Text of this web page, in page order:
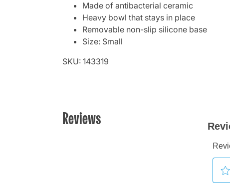
Made of antibacterial ceramic
Heavy bowl that stays in place
Removable non-slip silicone base
Size: Small
SKU: 143319
Reviews